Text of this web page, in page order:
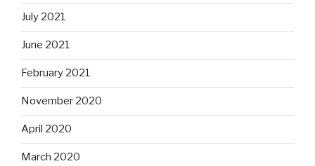
July 2021
June 2021
February 2021
November 2020
April 2020
March 2020